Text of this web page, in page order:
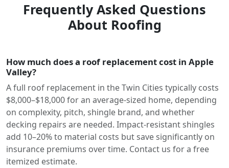
Frequently Asked Questions
About Roofing
How much does a roof replacement cost in Apple
Valley?
A full roof replacement in the Twin Cities typically costs
$8,000–$18,000 for an average-sized home, depending
on complexity, pitch, shingle brand, and whether
decking repairs are needed. Impact-resistant shingles
add 10–20% to material costs but save significantly on
insurance premiums over time. Contact us for a free
itemized estimate.